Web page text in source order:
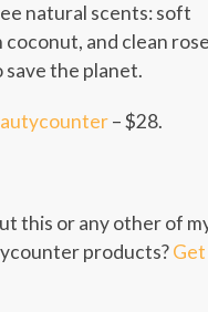
natural scents: soft
and clean
save the planet.
– $28.
this or any other of
products?Get